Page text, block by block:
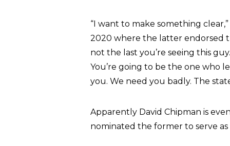
“I want to make something
2020 where the latter endorsed
not the last you’re seeing this
You’re going to be the one who
you. We need you badly. The
Apparently David Chipman is
nominated the former to serve as